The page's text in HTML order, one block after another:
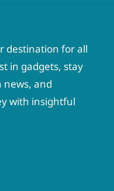
destination for all
in gadgets, stay
and
with insightful